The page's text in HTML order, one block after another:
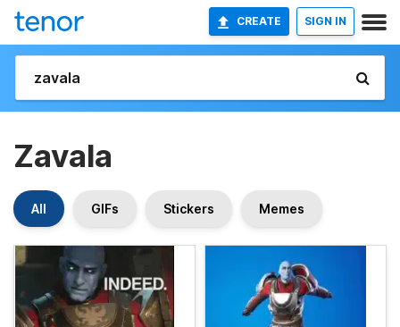
CREATE SIGN IN
Zavala
All GIFs Stickers Memes